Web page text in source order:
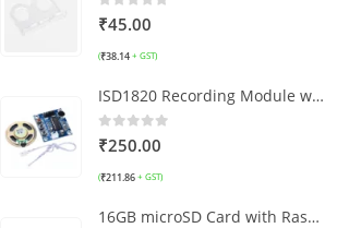
0out of 5
₹45.00
(₹38.14 + GST)
ISD1820 Recording Module with Speaker
0out of 5
₹250.00
(₹211.86 + GST)
16GB microSD Card with Raspberry Pi OS